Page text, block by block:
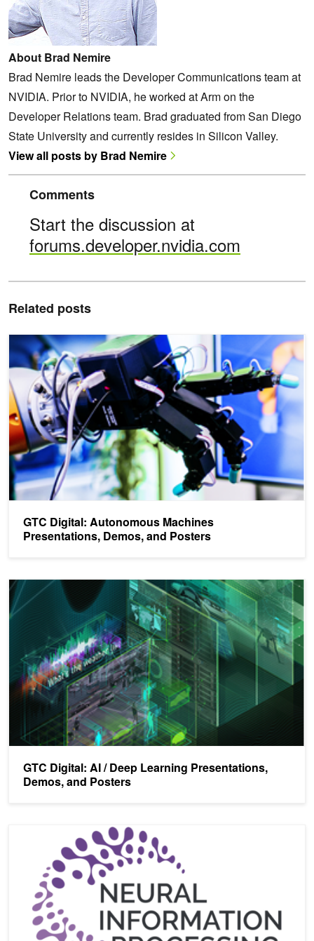
About Brad Nemire
Brad Nemire leads the Developer Communications team at
NVIDIA. Prior to NVIDIA, he worked at Arm on the
Developer Relations team. Brad graduated from San Diego
State University and currently resides in Silicon Valley.
View all posts by Brad Nemire
Comments
Start the discussion at
forums.developer.nvidia.com
Related posts
GTC Digital: Autonomous Machines
Presentations, Demos, and Posters
GTC Digital: Autonomous Machines Presentations, Demos, and
GTC Digital: AI / Deep Learning Presentations,
Demos, and Posters
GTC Digital: AI / Deep Learning Presentations, Demos, and
NVIDIA To Host AI Tech Summit at NeurIPS